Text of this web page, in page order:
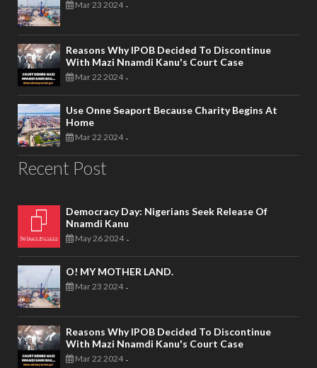
Mar 23 2024 -
Reasons Why IPOB Decided To Discontinue
With Mazi Nnamdi Kanu's Court Case
Mar 22 2024 -
Use Onne Seaport Because Charity Begins At
Home
Mar 22 2024 -
Recent Post
Democracy Day: Nigerians Seek Release Of
Nnamdi Kanu
May 26 2024 -
O! MY MOTHER LAND.
Mar 23 2024 -
Reasons Why IPOB Decided To Discontinue
With Mazi Nnamdi Kanu's Court Case
Mar 22 2024 -